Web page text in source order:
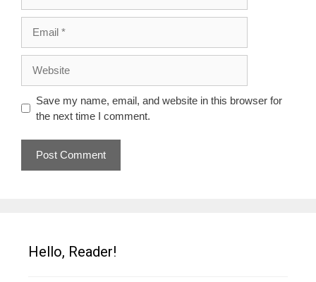
Save my name, email, and website in this browser for
the next time I comment.
Hello, Reader!